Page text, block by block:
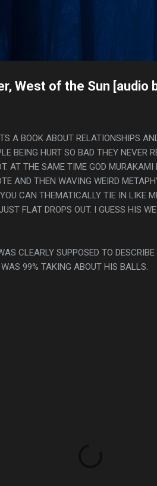
West of the Sun [audio
A BOOK ABOUT RELATIONSHIPS
BEING HURT SO BAD THEY NEVER
AT THE SAME TIME GOD MURAKAMI
AND THEN WAVING WEIRD
CAN THEMATICALLY TIE IN LIKE
FLAT DROPS OUT. I GUESS HIS
CLEARLY SUPPOSED TO
99% TAKING ABOUT HIS BALLS.